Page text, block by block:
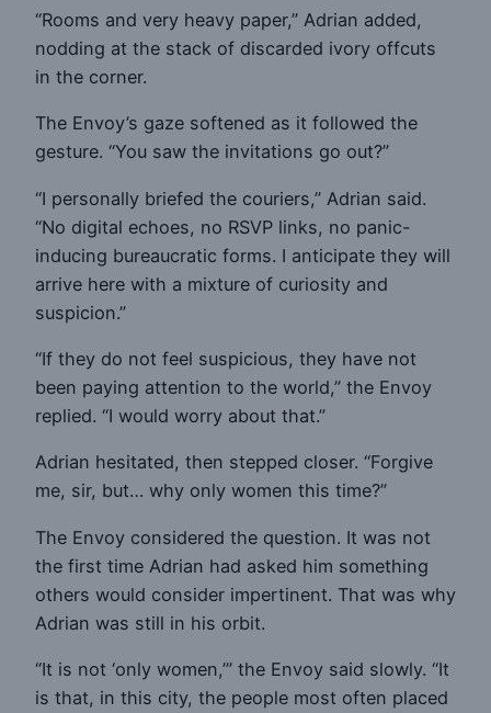
“Rooms and very heavy paper,” Adrian added,
nodding at the stack of discarded ivory offcuts
in the corner.
The Envoy’s gaze softened as it followed the
gesture. “You saw the invitations go out?”
“I personally briefed the couriers,” Adrian said.
“No digital echoes, no RSVP links, no panic-
inducing bureaucratic forms. I anticipate they will
arrive here with a mixture of curiosity and
suspicion.”
“If they do not feel suspicious, they have not
been paying attention to the world,” the Envoy
replied. “I would worry about that.”
Adrian hesitated, then stepped closer. “Forgive
me, sir, but… why only women this time?”
The Envoy considered the question. It was not
the first time Adrian had asked him something
others would consider impertinent. That was why
Adrian was still in his orbit.
“It is not ‘only women,’” the Envoy said slowly. “It
is that, in this city, the people most often placed